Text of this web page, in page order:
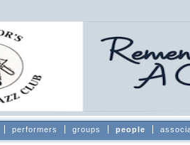
performers groups people